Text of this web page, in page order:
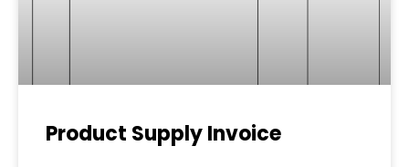
Product Supply Invoice